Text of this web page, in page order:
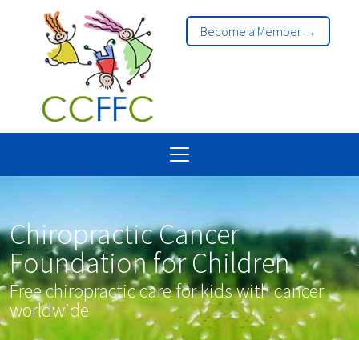
Become a Member →
Chiropractic Cancer
Foundation for Children
Free chiropractic care for kids with cancer
worldwide